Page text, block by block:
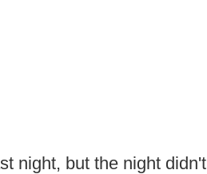
night, but the night didn't